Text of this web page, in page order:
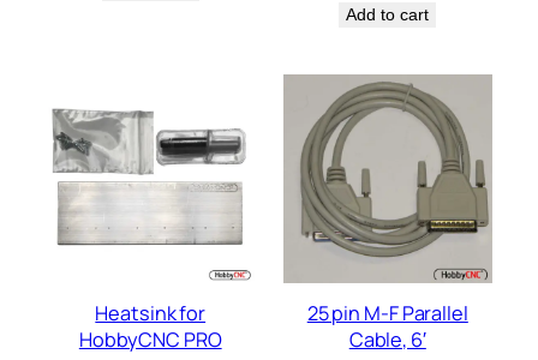
Add to cart
Heatsink for
HobbyCNC PRO
25 pin M-F Parallel
Cable, 6′